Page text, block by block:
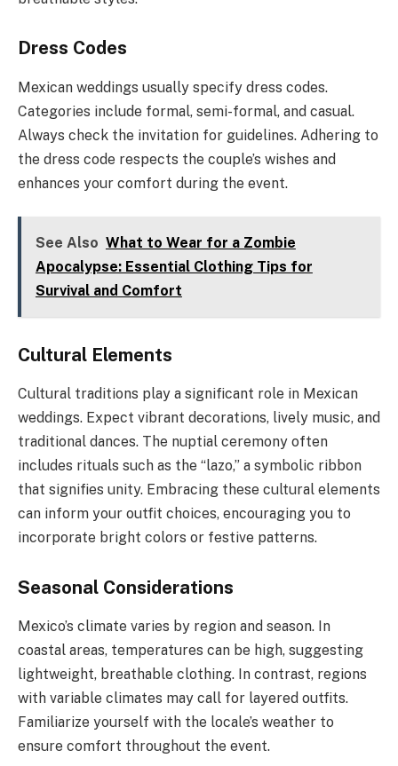
Dress Codes
Mexican weddings usually specify dress codes.
Categories include formal, semi-formal, and casual.
Always check the invitation for guidelines. Adhering to
the dress code respects the couple’s wishes and
enhances your comfort during the event.
See Also What to Wear for a Zombie
Apocalypse: Essential Clothing Tips for
Survival and Comfort
Cultural Elements
Cultural traditions play a significant role in Mexican
weddings. Expect vibrant decorations, lively music, and
traditional dances. The nuptial ceremony often
includes rituals such as the “lazo,” a symbolic ribbon
that signifies unity. Embracing these cultural elements
can inform your outfit choices, encouraging you to
incorporate bright colors or festive patterns.
Seasonal Considerations
Mexico’s climate varies by region and season. In
coastal areas, temperatures can be high, suggesting
lightweight, breathable clothing. In contrast, regions
with variable climates may call for layered outfits.
Familiarize yourself with the locale’s weather to
ensure comfort throughout the event.